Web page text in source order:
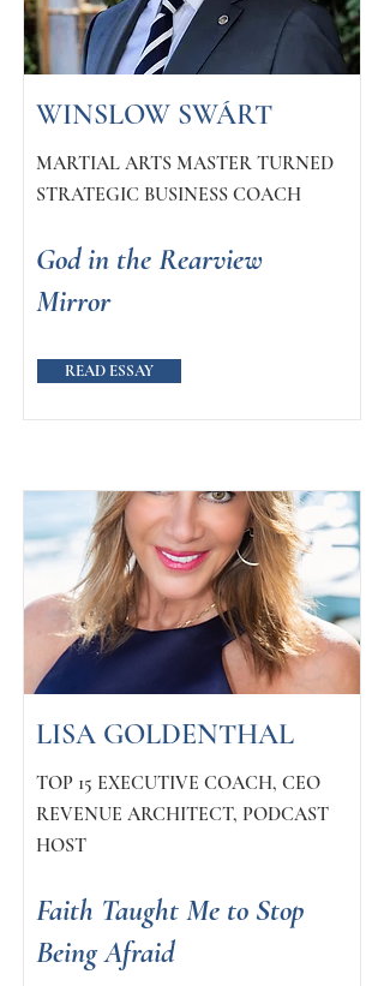
WINSLOW SWÁRT
MARTIAL ARTS MASTER TURNED
STRATEGIC BUSINESS COACH
God in the Rearview
Mirror
READ ESSAY
LISA GOLDENTHAL
TOP 15 EXECUTIVE COACH, CEO
REVENUE ARCHITECT, PODCAST
HOST
Faith Taught Me to Stop
Being Afraid